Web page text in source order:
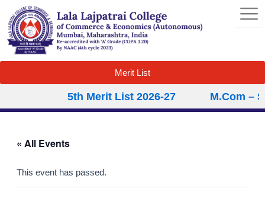
content
Merit List
5th Merit List 2026-27 M.Com –
« All Events
This event has passed.